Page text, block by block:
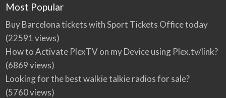
Most Popular
Buy Barcelona tickets with Sport Tickets Office today
(22591 views)
How to Activate PlexTV on my Device using Plex.tv/link?
(6869 views)
Looking for the best walkie talkie radios for sale?
(5760 views)